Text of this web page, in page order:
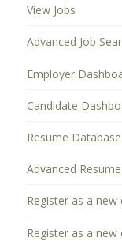
View Jobs
Advanced Job
Employer
Candidate
Resume Database
Advanced
Register as a new
Register as a new